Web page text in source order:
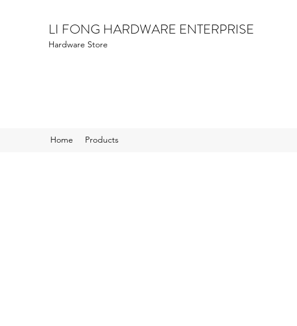
LI FONG HARDWARE ENTERPRISE
Hardware Store
Home Products